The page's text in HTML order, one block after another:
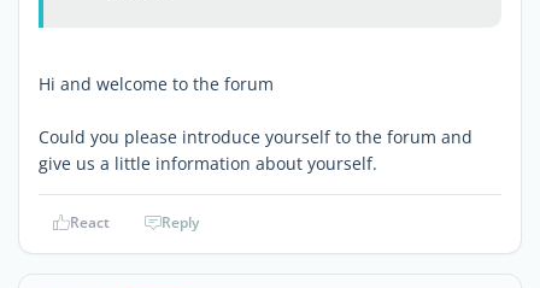
Hi and welcome to the forum
Could you please introduce yourself to the forum and
give us a little information about yourself.
React Reply